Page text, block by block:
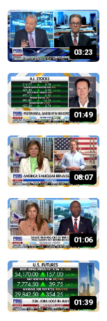
03:23
01:49
08:07
01:06
01:39